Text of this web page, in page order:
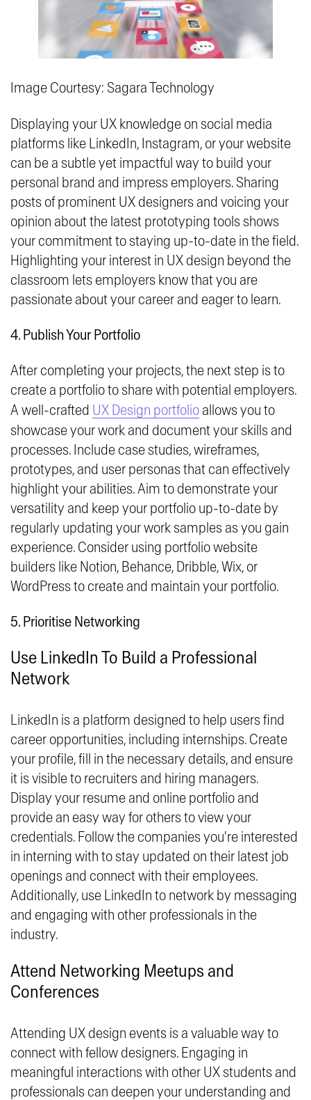
Image Courtesy: Sagara Technology
Displaying your UX knowledge on social media
platforms like LinkedIn, Instagram, or your website
can be a subtle yet impactful way to build your
personal brand and impress employers. Sharing
posts of prominent UX designers and voicing your
opinion about the latest prototyping tools shows
your commitment to staying up-to-date in the field.
Highlighting your interest in UX design beyond the
classroom lets employers know that you are
passionate about your career and eager to learn.
4. Publish Your Portfolio
After completing your projects, the next step is to
create a portfolio to share with potential employers.
A well-crafted UX Design portfolio allows you to
showcase your work and document your skills and
processes. Include case studies, wireframes,
prototypes, and user personas that can effectively
highlight your abilities. Aim to demonstrate your
versatility and keep your portfolio up-to-date by
regularly updating your work samples as you gain
experience. Consider using portfolio website
builders like Notion, Behance, Dribble, Wix, or
WordPress to create and maintain your portfolio.
5. Prioritise Networking
Use LinkedIn To Build a Professional
Network
LinkedIn is a platform designed to help users find
career opportunities, including internships. Create
your profile, fill in the necessary details, and ensure
it is visible to recruiters and hiring managers.
Display your resume and online portfolio and
provide an easy way for others to view your
credentials. Follow the companies you're interested
in interning with to stay updated on their latest job
openings and connect with their employees.
Additionally, use LinkedIn to network by messaging
and engaging with other professionals in the
industry.
Attend Networking Meetups and
Conferences
Attending UX design events is a valuable way to
connect with fellow designers. Engaging in
meaningful interactions with other UX students and
professionals can deepen your understanding and